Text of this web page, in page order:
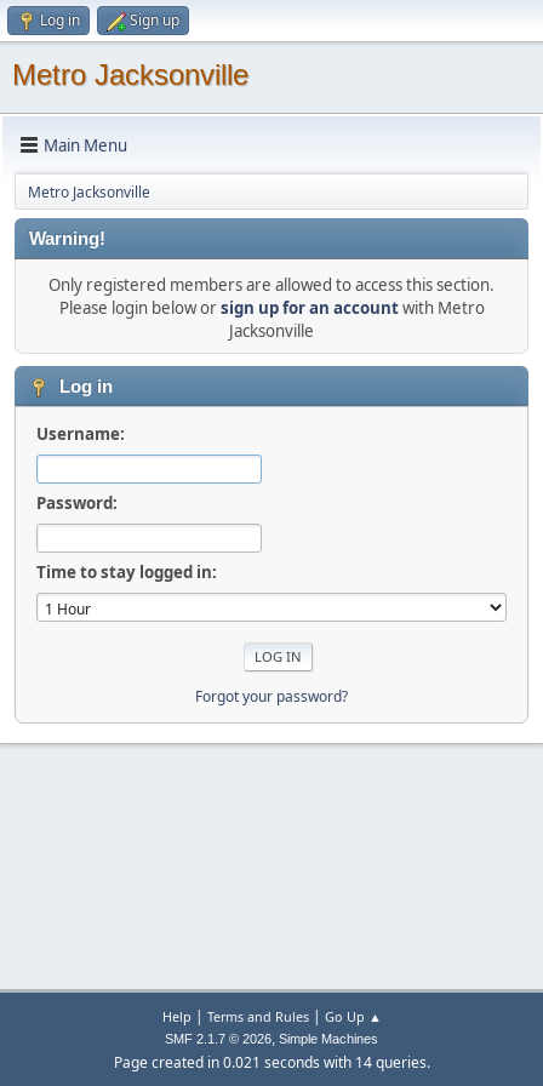
Log in Sign up
Metro Jacksonville
Main Menu
Metro Jacksonville
Warning!
Only registered members are allowed to access this section.
Please login below orsign up for an accountwith Metro
Jacksonville
Log in
Username:
Password:
Time to stay logged in:
Forgot your password?
Help | Terms and Rules| Go Up ▲
SMF 2.1.7 © 2026, Simple Machines
Page created in 0.021 seconds with 14 queries.